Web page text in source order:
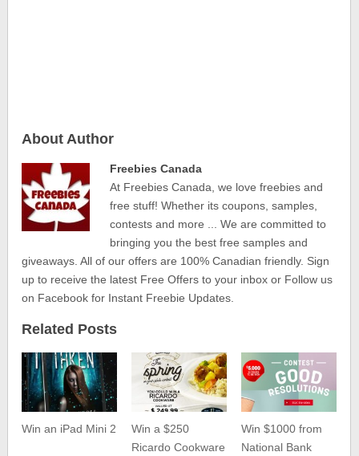
About Author
Freebies Canada
At Freebies Canada, we love freebies and
free stuff! Whether its coupons, samples,
contests and more ... We are committed to
bringing you the best free samples and
giveaways. All of our offers are 100% Canadian friendly. Sign
up to receive the latest Free Offers to your inbox or Follow us
on Facebook for Instant Freebie Updates.
Related Posts
Win an iPad Mini 2
Win a $250
Ricardo Cookware
Win $1000 from
National Bank